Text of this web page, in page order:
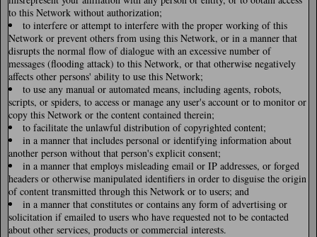
to this Network without authorization;
to interfere or attempt to interfere with the proper working of this
Network or prevent others from using this Network, or in a manner that
disrupts the normal flow of dialogue with an excessive number of
messages (flooding attack) to this Network, or that otherwise negatively
affects other persons' ability to use this Network;
to use any manual or automated means, including agents, robots,
scripts, or spiders, to access or manage any user's account or to monitor or
copy this Network or the content contained therein;
to facilitate the unlawful distribution of copyrighted content;
in a manner that includes personal or identifying information about
another person without that person's explicit consent;
in a manner that employs misleading email or IP addresses, or forged
headers or otherwise manipulated identifiers in order to disguise the origin
of content transmitted through this Network or to users; and
in a manner that constitutes or contains any form of advertising or
solicitation if emailed to users who have requested not to be contacted
about other services, products or commercial interests.